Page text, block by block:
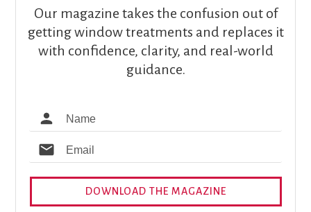
Our magazine takes the confusion out of
getting window treatments and replaces it
with confidence, clarity, and real-world
guidance.
DOWNLOAD THE MAGAZINE